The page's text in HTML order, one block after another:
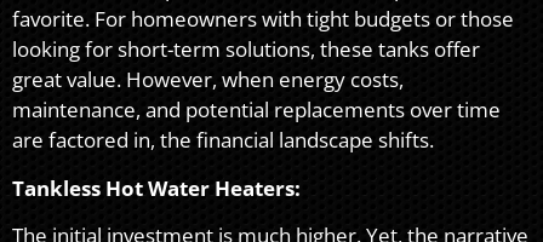
favorite. For homeowners with tight budgets or those
looking for short-term solutions, these tanks offer
great value. However, when energy costs,
maintenance, and potential replacements over time
are factored in, the financial landscape shifts.
Tankless Hot Water Heaters:
The initial investment is much higher. Yet, the narrative